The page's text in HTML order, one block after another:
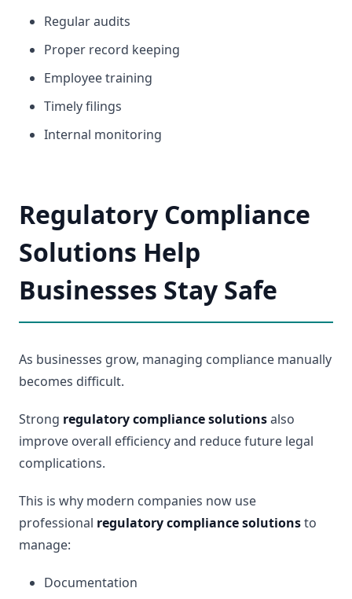
Regular audits
Proper record keeping
Employee training
Timely filings
Internal monitoring
Regulatory Compliance
Solutions Help
Businesses Stay Safe
As businesses grow, managing compliance manually
becomes difficult.
Strong regulatory compliance solutionsalso
improve overall efficiency and reduce future legal
complications.
This is why modern companies now use
professional regulatory compliance solutionsto
manage:
Documentation